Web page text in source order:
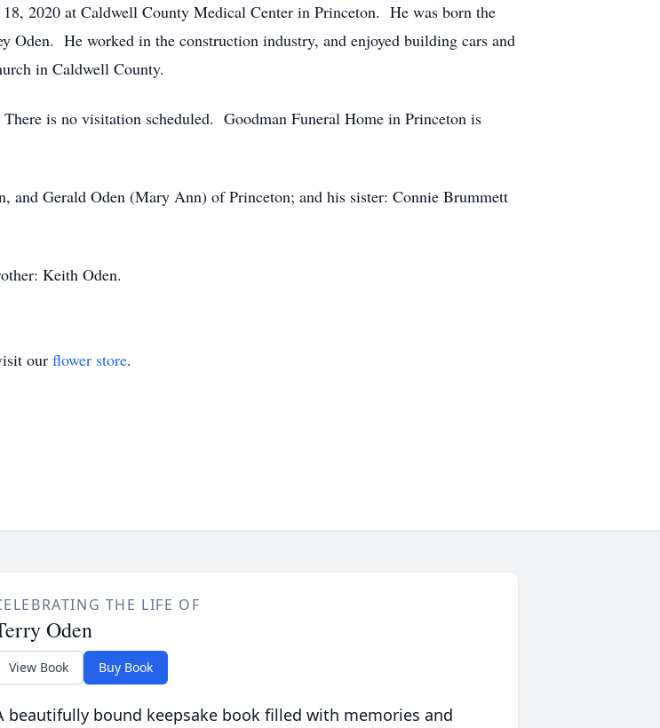
2020 at Caldwell County Medical Center in Princeton. He was born the
Oden. He worked in the construction industry, and enjoyed building cars and
in Caldwell County.
is no visitation scheduled. Goodman Funeral Home in Princeton is
and Gerald Oden (Mary Ann) of Princeton; and his sister: Connie Brummett
Keith Oden.
our flower store.
THE LIFE OF
Oden
View Book Buy Book
beautifully bound keepsake book filled with memories and